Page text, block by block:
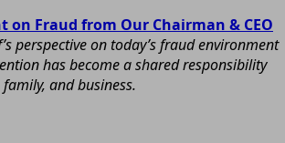
on Fraud from Our Chairman & CEO
perspective on today’s fraud environment
has become a shared responsibility
and business.